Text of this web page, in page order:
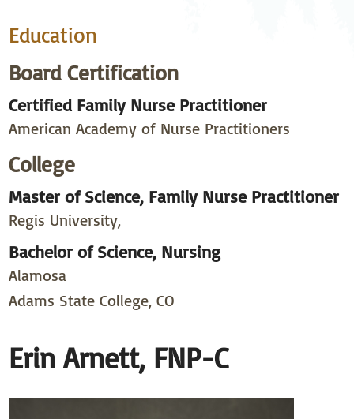
Education
Board Certification
Certified Family Nurse Practitioner
American Academy of Nurse Practitioners
College
Master of Science, Family Nurse Practitioner
Regis University,
Bachelor of Science, Nursing
Alamosa
Adams State College, CO
Erin Arnett, FNP-C